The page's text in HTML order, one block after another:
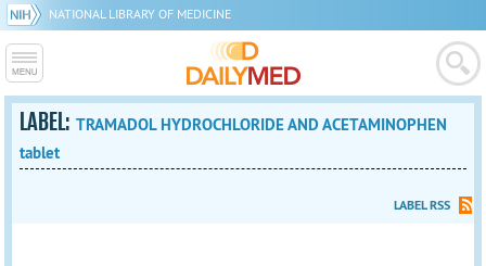
NATIONAL LIBRARY OF MEDICINE
LABEL:TRAMADOL HYDROCHLORIDE AND ACETAMINOPHEN
tablet
LABEL RSS